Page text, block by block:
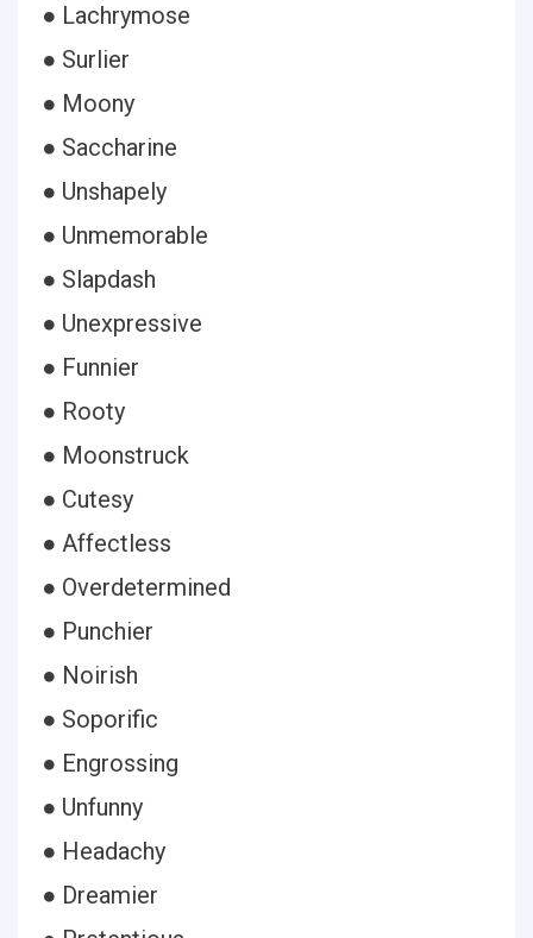
● Lachrymose
● Surlier
● Moony
● Saccharine
● Unshapely
● Unmemorable
● Slapdash
● Unexpressive
● Funnier
● Rooty
● Moonstruck
● Cutesy
● Affectless
● Overdetermined
● Punchier
● Noirish
● Soporific
● Engrossing
● Unfunny
● Headachy
● Dreamier